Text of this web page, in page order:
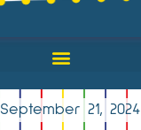
September 21, 2024